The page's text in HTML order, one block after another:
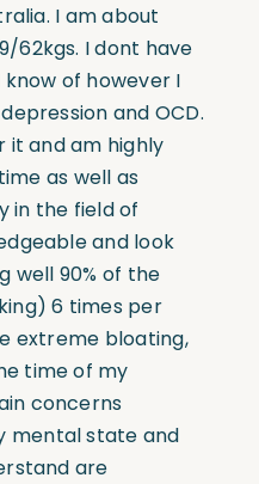
I am about
62kgs. I dont have
of however I
and OCD.
it and am highly
as well as
in the field of
and look
well 90% of the
6 times per
extreme bloating,
time of my
concerns
mental state and
are